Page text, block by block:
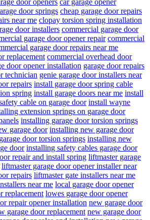
door openers car garage opener
door springs cheap garage door repairs
near me clopay torsion spring installation
door installers commercial garage door
garage door opener repair commercial
garage door repairs near me
replacement commercial overhead door
door opener installation garage door repairs
technician genie garage door installers near
repairs install garage door spring cable
spring install garage doors near me install
cable on garage door install wayne
extension springs on garage door
installing garage door torsion springs
garage door installing new garage door
door torsion springs installing new
door installing safety cables garage door
repair and install spring liftmaster garage
liftmaster garage door opener installer near
repairs liftmaster gate installers near me
near me local garage door opener
replacement lowes garage door opener
repair opener installation new garage door
garage door replacement new garage door